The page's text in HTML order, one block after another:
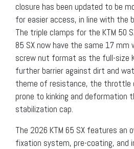
closure has been updated to be
for easier access, in line with the
The triple clamps for the KTM 50
85 SX now have the same 17 mm
screw nut format as the full-size
further barrier against dirt and
theme of resistance, the throttle
prone to kinking and deformation
stabilization cap.
The 2026 KTM 65 SX features an
fixation system, pre-coating, and